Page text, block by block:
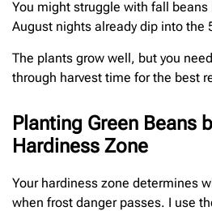
You might struggle with fall
August nights already dip into the
The plants grow well, but you
through harvest time for the best
Planting Green Beans
Hardiness Zone
Your hardiness zone determines
when frost danger passes. I use